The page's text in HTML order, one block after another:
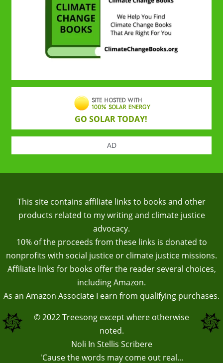
GO SOLAR TODAY!
AD
This site contains affiliate links to books and other
products related to my writing and climate justice
advocacy.
10% of the proceeds from these links is donated to
nonprofits with social justice or climate justice missions.
Affiliate links for books offer the reader several choices,
including Amazon.
As an Amazon Associate I earn from qualifying purchases.
© 2022Treesong except where otherwise
noted.
Noli In Stellis Scribere
'Cause the words may come out real...